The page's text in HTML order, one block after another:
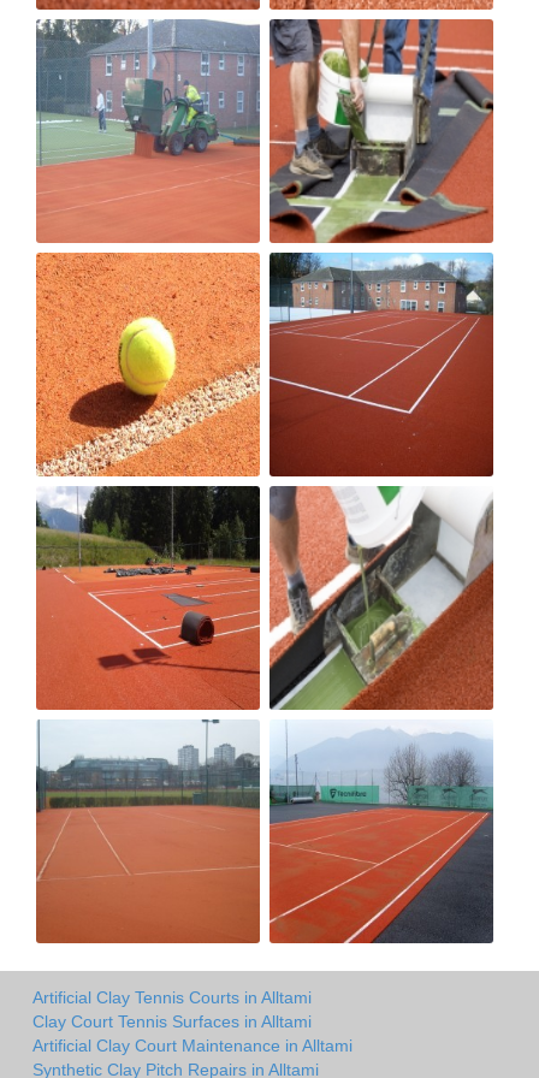
Artificial Clay Tennis Courts in Alltami
Clay Court Tennis Surfaces in Alltami
Artificial Clay Court Maintenance in Alltami
Synthetic Clay Pitch Repairs in Alltami